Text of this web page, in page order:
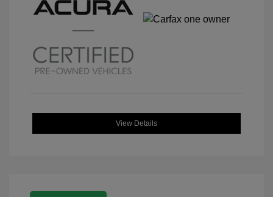
View Details